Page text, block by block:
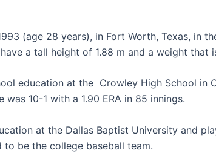
(age 28 years), in Fort Worth, Texas, in
a tall height of 1.88 m and a weight that
education at the Crowley High School in
was 10-1 with a 1.90 ERA in 85 innings.
at the Dallas Baptist University and
to be the college baseball team.